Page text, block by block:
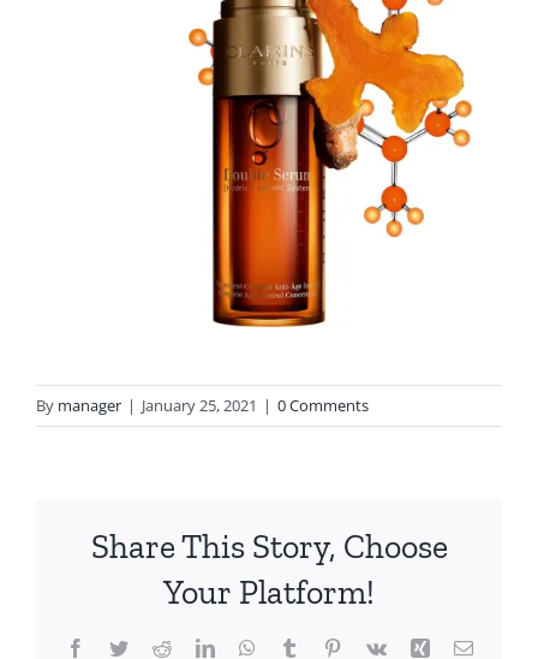
By manager | January 25, 2021 | 0 Comments
Share This Story, Choose
Your Platform!
Facebook
TwitterRedditLinkedInWhatsApp
TumblrPinterest
Vk Xing Email